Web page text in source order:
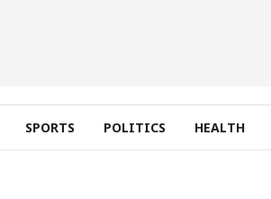
SPORTS POLITICS HEALTH